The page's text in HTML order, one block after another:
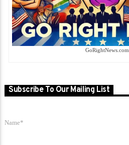
GoRightNews.com
Subscribe To Our Mailing List
Name*